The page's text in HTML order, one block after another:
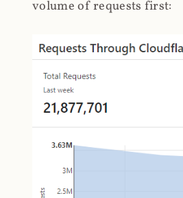
volume of requests first: